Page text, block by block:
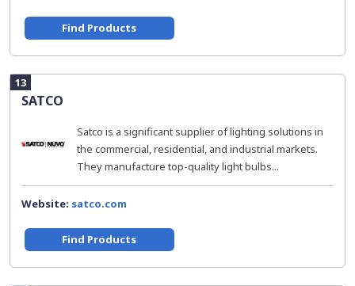
Find Products
13
SATCO
Satco is a significant supplier of lighting solutions in
the commercial, residential, and industrial markets.
They manufacture top-quality light bulbs...
Website: satco.com
Find Products